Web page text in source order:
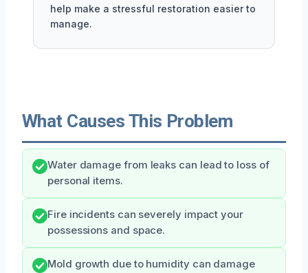
help make a stressful restoration easier to
manage.
What Causes This Problem
Water damage from leaks can lead to loss of
personal items.
Fire incidents can severely impact your
possessions and space.
Mold growth due to humidity can damage